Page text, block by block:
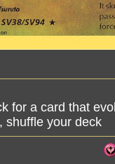
for a card that
shuffle your deck